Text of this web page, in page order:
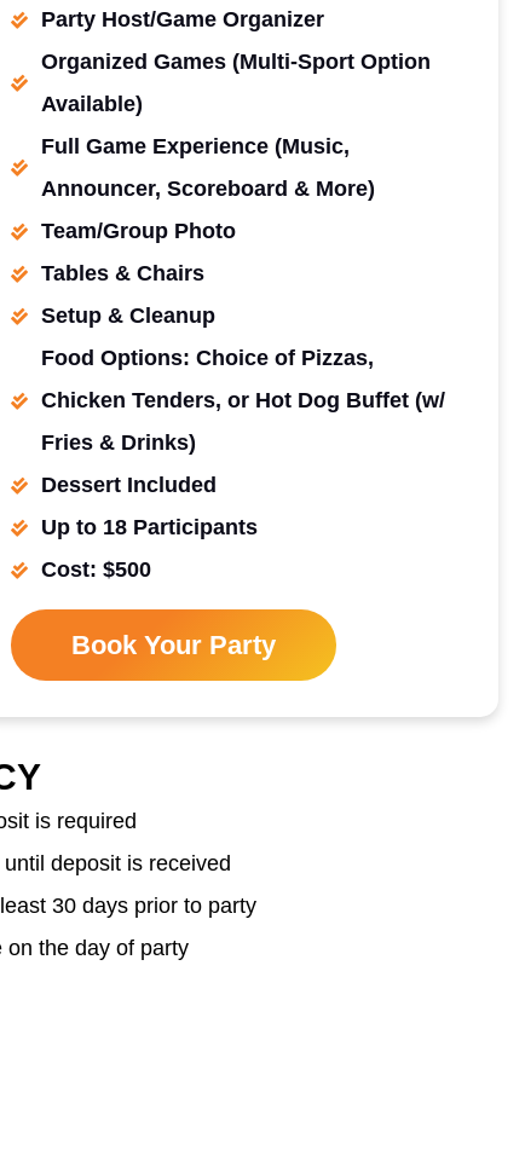
Party Host/Game Organizer
Organized Games (Multi-Sport Option
Available)
Full Game Experience (Music,
Announcer, Scoreboard & More)
Team/Group Photo
Tables & Chairs
Setup & Cleanup
Food Options: Choice of Pizzas,
Chicken Tenders, or Hot Dog Buffet (w/
Fries & Drinks)
Dessert Included
Up to 18 Participants
Cost: $500
Book Your Party
is required
deposit is received
30 days prior to party
on the day of party